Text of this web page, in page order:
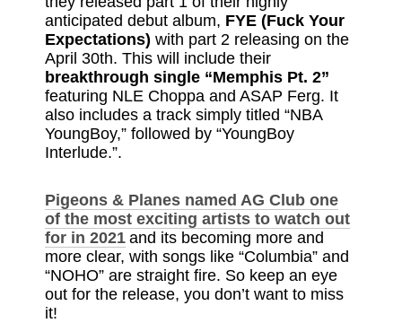
anticipated debut album, FYE (Fuck Your
Expectations) with part 2 releasing on the
April 30th. This will include their
breakthrough single “Memphis Pt. 2”
featuring NLE Choppa and ASAP Ferg. It
also includes a track simply titled “NBA
YoungBoy,” followed by “YoungBoy
Interlude.”.
Pigeons & Planes named AG Club one
of the most exciting artists to watch out
for in 2021 and its becoming more and
more clear, with songs like “Columbia” and
“NOHO” are straight fire. So keep an eye
out for the release, you don’t want to miss
it!